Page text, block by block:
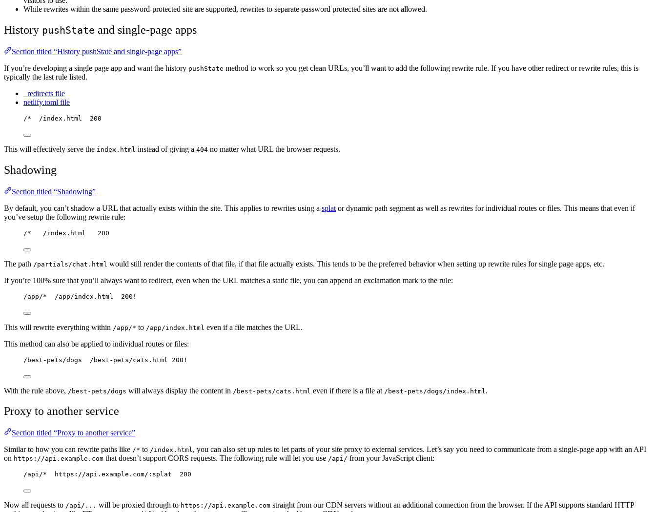
While rewrites within the same password-protected site are supported, rewrites to separate password protected sites are not allowed.
History pushState and single-page apps
Section titled “History pushState and single-page apps”
If you’re developing a single page app and want the history pushState method to work so you get clean URLs, you’ll want to add the following rewrite rule. If you have other redirect or rewrite rules, this is
typically the last rule listed.
_redirects file
netlify.toml file
/*  /index.html  200
This will effectively serve the index.html instead of giving a 404 no matter what URL the browser requests.
Shadowing
Section titled “Shadowing”
By default, you can’t shadow a URL that actually exists within the site. This applies to rewrites using a splat or dynamic path segment as well as rewrites for individual routes or files. This means that even if
you’ve setup the following rewrite rule:
/*   /index.html   200
The path /partials/chat.html would still render the contents of that file, if that file actually exists. This tends to be the preferred behavior when setting up rewrite rules for single page apps, etc.
If you’re 100% sure that you’ll always want to redirect, even when the URL matches a static file, you can append an exclamation mark to the rule:
/app/*  /app/index.html  200!
This will rewrite everything within /app/* to /app/index.html even if a file matches the URL.
This method can also be applied to individual routes or files:
/best-pets/dogs  /best-pets/cats.html 200!
With the rule above, /best-pets/dogs will always display the content in /best-pets/cats.html even if there is a file at /best-pets/dogs/index.html .
Proxy to another service
Section titled “Proxy to another service”
Similar to how you can rewrite paths like /* to /index.html, you can also set up rules to let parts of your site proxy to external services. Let’s say you need to communicate from a single-page app with an API
on https://api.example.com that doesn’t support CORS requests. The following rule will let you use /api/ from your JavaScript client:
/api/*  https://api.example.com/:splat  200
Now all requests to /api/... will be proxied through to https://api.example.com straight from our CDN servers without an additional connection from the browser. If the API supports standard HTTP